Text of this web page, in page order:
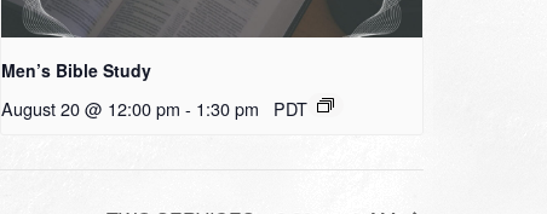
Men’s Bible Study
August 20 @ 12:00 pm - 1:30 pm PDT